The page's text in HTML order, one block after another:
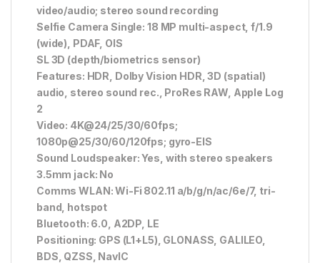
video/audio; stereo sound recording
Selfie Camera Single: 18 MP multi-aspect, f/1.9
(wide), PDAF, OIS
SL 3D (depth/biometrics sensor)
Features: HDR, Dolby Vision HDR, 3D (spatial)
audio, stereo sound rec., ProRes RAW, Apple Log
2
Video: 4K@24/25/30/60fps;
1080p@25/30/60/120fps; gyro-EIS
Sound Loudspeaker: Yes, with stereo speakers
3.5mm jack: No
Comms WLAN: Wi-Fi 802.11 a/b/g/n/ac/6e/7, tri-
band, hotspot
Bluetooth: 6.0, A2DP, LE
Positioning: GPS (L1+L5), GLONASS, GALILEO,
BDS, QZSS, NavIC